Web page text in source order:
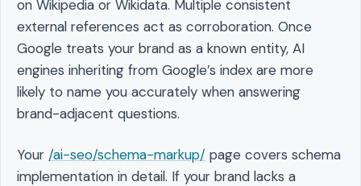
on Wikipedia or Wikidata. Multiple consistent
external references act as corroboration. Once
Google treats your brand as a known entity, AI
engines inheriting from Google’s index are more
likely to name you accurately when answering
brand-adjacent questions.
Your /ai-seo/schema-markup/ page covers schema
implementation in detail. If your brand lacks a